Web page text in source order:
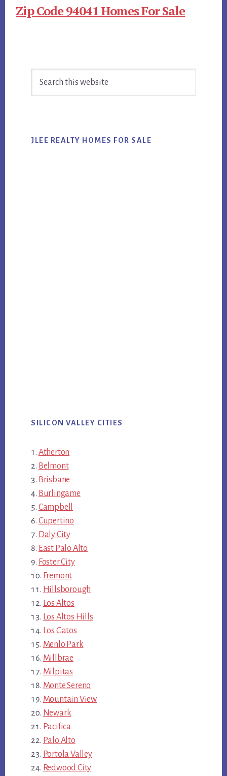
Zip Code 94041 Homes For Sale
Sidebar
JLEE REALTY HOMES FOR SALE
SILICON VALLEY CITIES
Atherton
Belmont
Brisbane
Burlingame
Campbell
Cupertino
Daly City
East Palo Alto
Foster City
Fremont
Hillsborough
Los Altos
Los Altos Hills
Los Gatos
Menlo Park
Millbrae
Milpitas
Monte Sereno
Mountain View
Newark
Pacifica
Palo Alto
Portola Valley
Redwood City